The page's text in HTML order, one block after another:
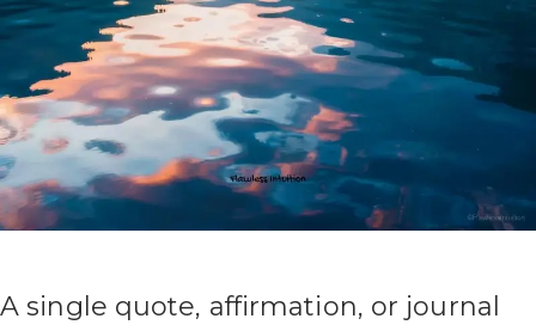
A single quote, affirmation, or journal